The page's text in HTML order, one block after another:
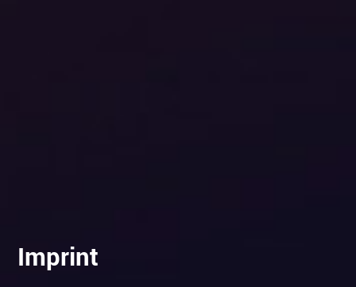
Imprint